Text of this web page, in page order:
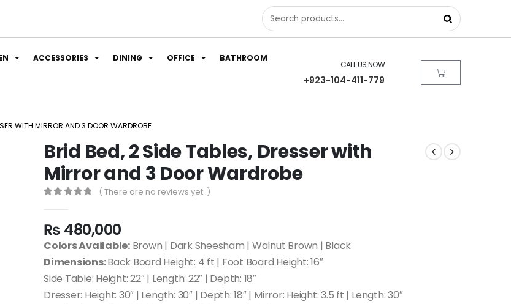
ACCESSORIES DINING OFFICE BATHROOM
CALL US NOW
+923-104-411-779
WITH MIRROR AND 3 DOOR WARDROBE
Brid Bed, 2 Side Tables, Dresser with
Mirror and 3 Door Wardrobe
( There are no reviews yet. )
₨ 480,000
Colors Available:Brown | Dark Sheesham | Walnut Brown | Black
Dimensions:Back Board Height: 4 ft | Foot Board Height: 16″
Side Table: Height: 22″ | Length: 22″ | Depth: 18″
Dresser: Height: 30″ | Length: 30″ | Depth: 18″ | Mirror: Height: 3.5 ft | Length: 30″